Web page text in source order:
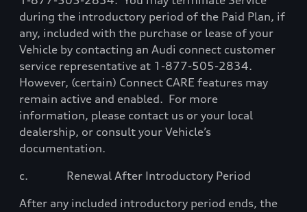
during the introductory period of the Paid Plan, if
any, included with the purchase or lease of your
Vehicle by contacting an Audi connect customer
service representative at 1-877-505-2834.
However, (certain) Connect CARE features may
remain active and enabled. For more
information, please contact us or your local
dealership, or consult your Vehicle’s
documentation.
c.
Renewal After Introductory Period
After any included introductory period ends, the